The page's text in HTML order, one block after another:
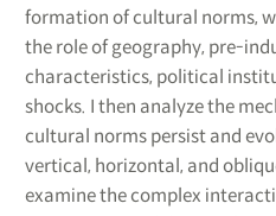
formation of cultural norms,
the role of geography, pre-
characteristics, political
shocks. I then analyze the
cultural norms persist and
vertical, horizontal, and
examine the complex